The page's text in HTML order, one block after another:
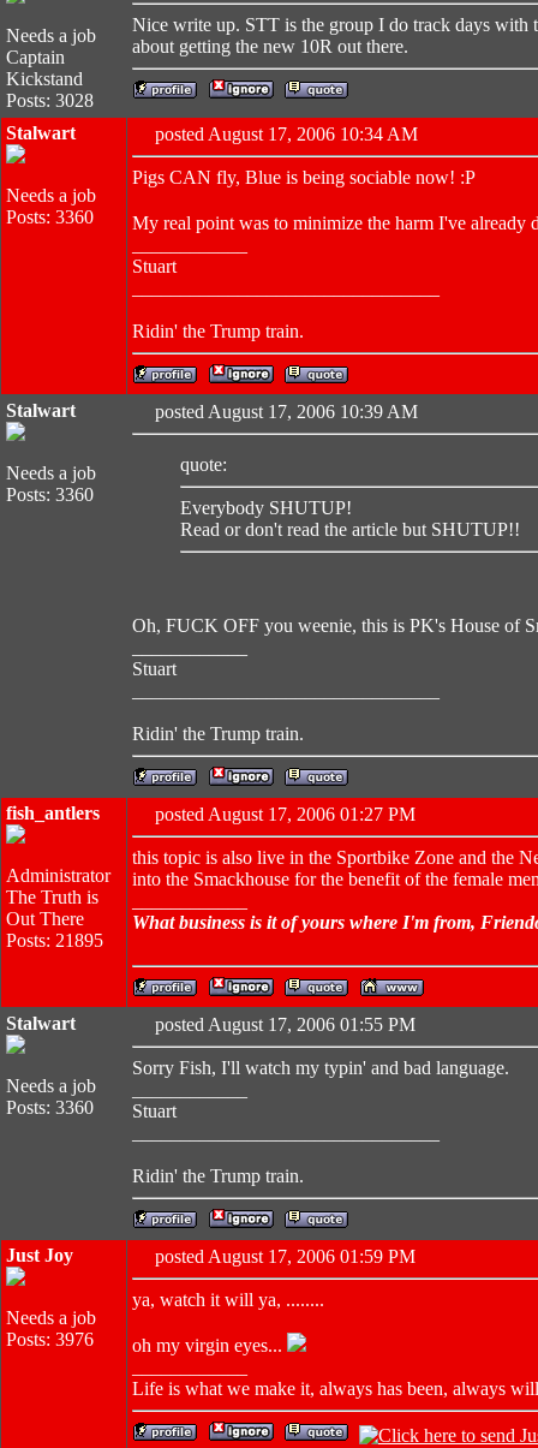
Needs a job
Captain
Kickstand
Posts: 3028
Nice write up. STT is the group I do track days
about getting the new 10R out there.
Stalwart
Needs a job
Posts: 3360
posted August 17, 2006 10:34 AM
Pigs CAN fly, Blue is being sociable now! :P
My real point was to minimize the harm I've already
Stuart
Ridin' the Trump train.
Stalwart
Needs a job
Posts: 3360
posted August 17, 2006 10:39 AM
quote:
Everybody SHUTUP!
Read or don't read the article but SHUTUP!!
Oh, FUCK OFF you weenie, this is PK's House of
Stuart
Ridin' the Trump train.
fish_antlers
Administrator
The Truth is
Out There
Posts: 21895
posted August 17, 2006 01:27 PM
this topic is also live in the Sportbike Zone and the
into the Smackhouse for the benefit of the female
What business is it of yours where I'm from,
Stalwart
Needs a job
Posts: 3360
posted August 17, 2006 01:55 PM
Sorry Fish, I'll watch my typin' and bad language.
Stuart
Ridin' the Trump train.
Just Joy
Needs a job
Posts: 3976
posted August 17, 2006 01:59 PM
ya, watch it will ya, ........
oh my virgin eyes...
Life is what we make it, always has been, always